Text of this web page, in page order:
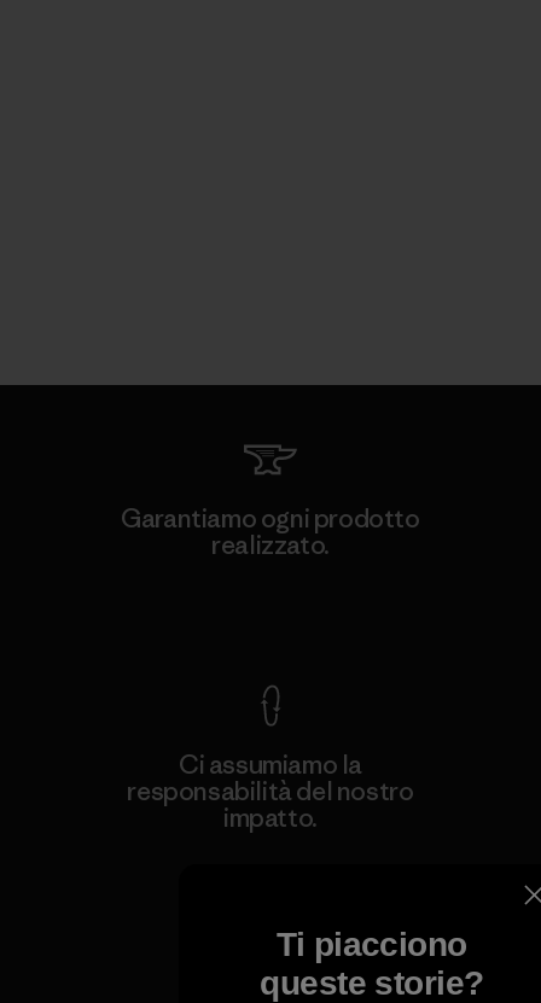
Garantiamo ogni prodotto
realizzato.
Ci assumiamo la
responsabilità del nostro
impatto.
Ti piacciono
queste storie?